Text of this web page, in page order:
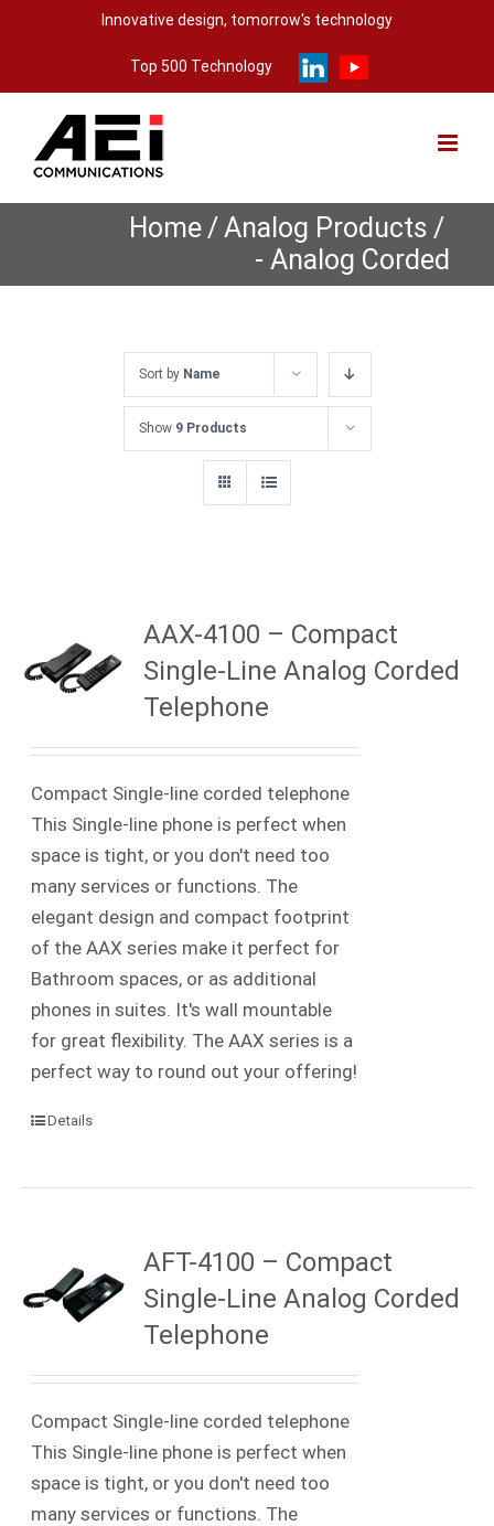
Innovative design, tomorrow's technology
Top 500 Technology
Home/Analog Products /
- Analog Corded
Sort by Name
Show 9 Products
AAX-4100 – Compact
Single-Line Analog Corded
Telephone
Compact Single-line corded telephone
This Single-line phone is perfect when
space is tight, or you don't need too
many services or functions. The
elegant design and compact footprint
of the AAX series make it perfect for
Bathroom spaces, or as additional
phones in suites. It's wall mountable
for great flexibility. The AAX series is a
perfect way to round out your offering!
Details
AFT-4100 – Compact
Single-Line Analog Corded
Telephone
Compact Single-line corded telephone
This Single-line phone is perfect when
space is tight, or you don't need too
many services or functions. The